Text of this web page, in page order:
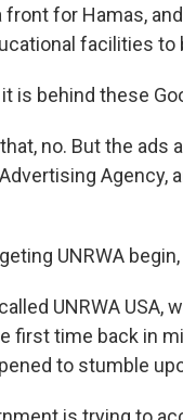
front for Hamas,
facilities to
is behind these
no. But the ads
Agency,
UNRWA
UNRWA USA,
first time back in
to stumble